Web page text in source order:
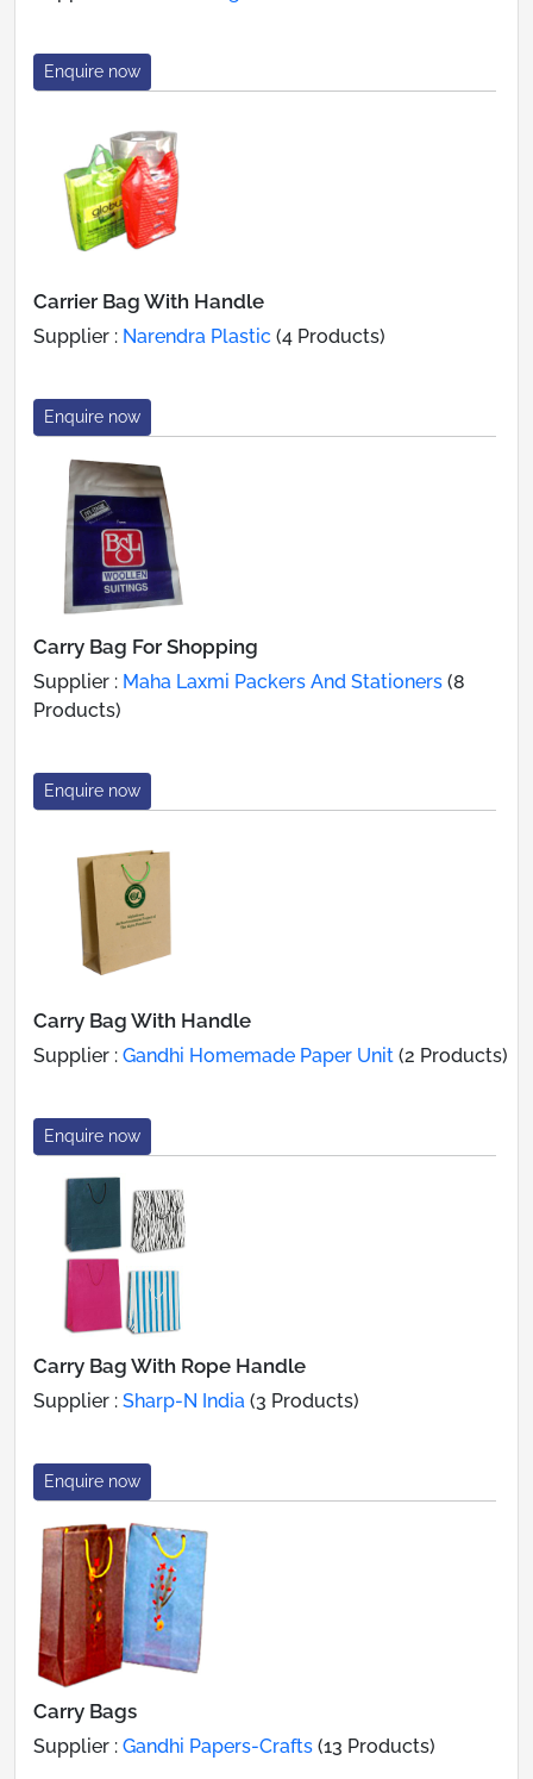
Enquire now
Carrier Bag With Handle
Supplier : Narendra Plastic (4 Products)
Enquire now
Carry Bag For Shopping
Supplier : Maha Laxmi Packers And Stationers (8
Products)
Enquire now
Carry Bag With Handle
Supplier : Gandhi Homemade Paper Unit (2 Products)
Enquire now
Carry Bag With Rope Handle
Supplier : Sharp-N India (3 Products)
Enquire now
Carry Bags
Supplier : Gandhi Papers-Crafts (13 Products)